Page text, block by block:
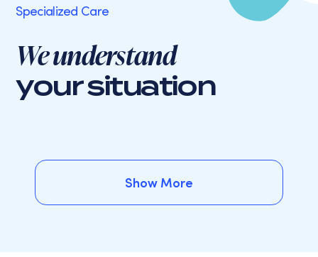
Specialized Care
We understand
your situation
Show More